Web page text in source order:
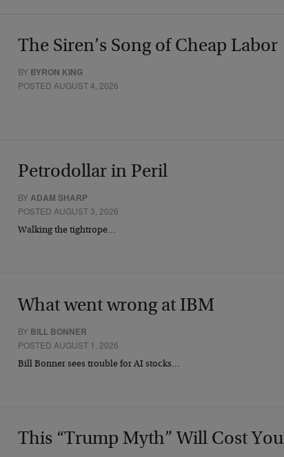
The Siren’s Song of Cheap Labor
BY BYRON KING
POSTED AUGUST 4, 2026
Petrodollar in Peril
BYADAM SHARP
POSTED AUGUST 3, 2026
Walking the tightrope…
What went wrong at IBM
BY BILL BONNER
POSTED AUGUST 1, 2026
Bill Bonner sees trouble for AI stocks…
This “Trump Myth” Will Cost You